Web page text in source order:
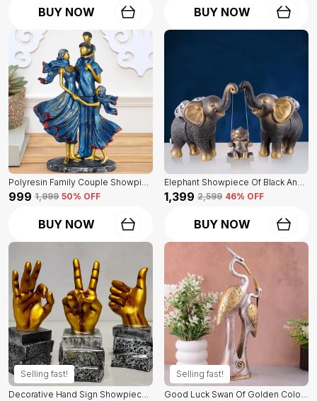
BUY NOW BUY NOW
Polyresin Family Couple Showpiece Of Blue Color | For Home Decor Showpiece
₹999 ₹1,999 50% OFF
BUY NOW
Elephant Showpiece Of Black And Golden Color | Home Decor For Asthetic Apeal
₹1,399 ₹2,599 46% OFF
BUY NOW
Selling fast!
Decorative Hand Sign Showpiece Of Black And Golden Color Of Set Of 3 | For Home Decor Wall
Selling fast!
Good Luck Swan Of Golden Color | For Home Decor Showpiece